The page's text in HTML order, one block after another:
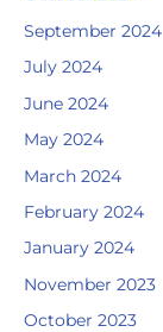
September 2024
July 2024
June 2024
May 2024
March 2024
February 2024
January 2024
November 2023
October 2023